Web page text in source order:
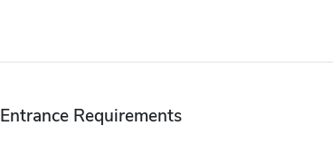
Entrance Requirements